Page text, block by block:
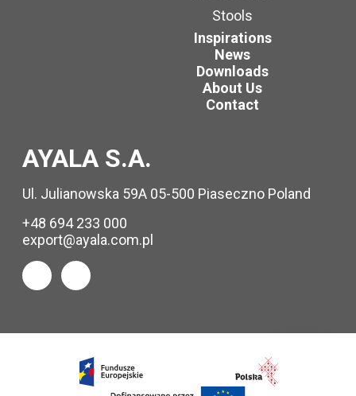
Stools
Inspirations
News
Downloads
About Us
Contact
AYALA S.A.
Ul. Julianowska 59A 05-500 Piaseczno Poland
+48 694 233 000
export@ayala.com.pl